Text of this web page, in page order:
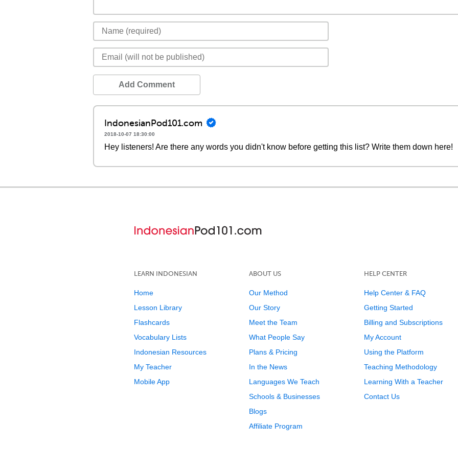
Add Comment
IndonesianPod101.com
2018-10-07 18:30:00
Hey listeners! Are there any words you didn't know before getting this list? Write them down here!
LEARN INDONESIAN
Home
Lesson Library
Flashcards
Vocabulary Lists
Indonesian Resources
My Teacher
Mobile App
ABOUT US
Our Method
Our Story
Meet the Team
What People Say
Plans & Pricing
In the News
Languages We Teach
Schools & Businesses
Blogs
Affiliate Program
HELP CENTER
Help Center & FAQ
Getting Started
Billing and Subscriptions
My Account
Using the Platform
Teaching Methodology
Learning With a Teacher
Contact Us